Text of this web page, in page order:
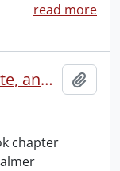
read more
Book, Chapter 7 : Church, state, and school in Lakkalsap/Greenville, B.C., 1907-1924.
chapter